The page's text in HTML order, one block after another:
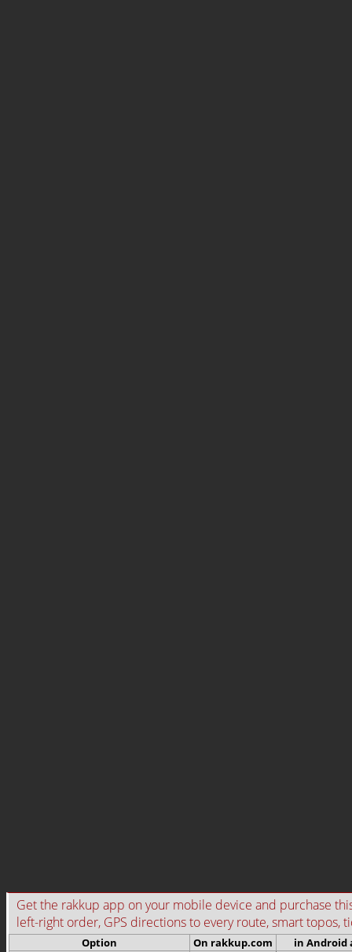
Get the rakkup app on your mobile device and purchase
left-right order, GPS directions to every route, smart topos,
Option On rakkup.com in Android